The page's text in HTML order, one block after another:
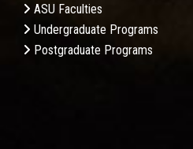
ASU Faculties
Undergraduate Programs
Postgraduate Programs